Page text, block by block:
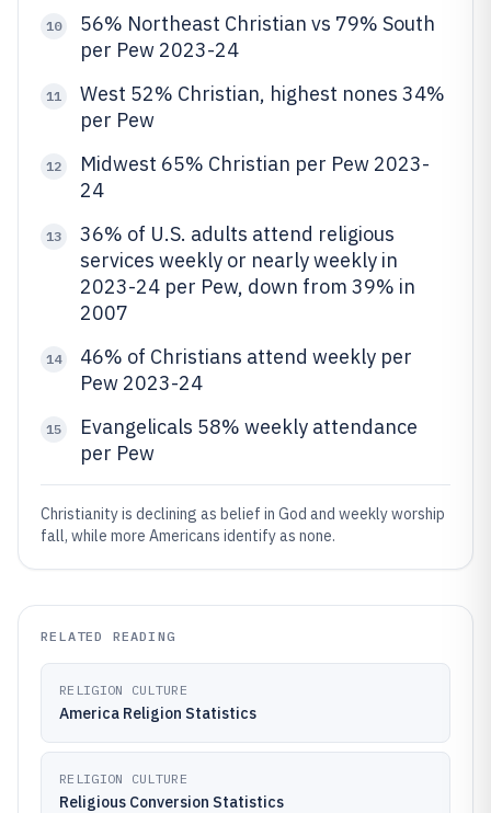
10
56% Northeast Christian vs 79% South
per Pew 2023-24
11
West 52% Christian, highest nones 34%
per Pew
12
Midwest 65% Christian per Pew 2023-
24
13
36% of U.S. adults attend religious
services weekly or nearly weekly in
2023-24 per Pew, down from 39% in
2007
14
46% of Christians attend weekly per
Pew 2023-24
15
Evangelicals 58% weekly attendance
per Pew
Christianity is declining as belief in God and weekly worship
fall, while more Americans identify as none.
RELATED READING
RELIGION CULTURE
America Religion Statistics
RELIGION CULTURE
Religious Conversion Statistics